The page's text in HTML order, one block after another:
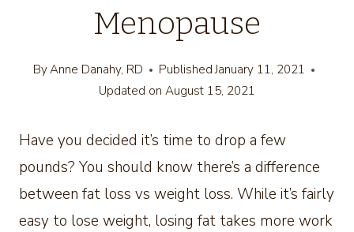
Menopause
ByAnne Danahy, RD Published January 11, 2021
Updated on August 15, 2021
Have you decided it’s time to drop a few
pounds? You should know there’s a difference
between fat loss vs weight loss. While it’s fairly
easy to lose weight, losing fat takes more work